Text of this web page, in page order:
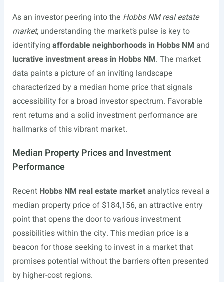
As an investor peering into the Hobbs NM real estate
market, understanding the market’s pulse is key to
identifying affordable neighborhoods in Hobbs NM and
lucrative investment areas in Hobbs NM. The market
data paints a picture of an inviting landscape
characterized by a median home price that signals
accessibility for a broad investor spectrum. Favorable
rent returns and a solid investment performance are
hallmarks of this vibrant market.
Median Property Prices and Investment
Performance
Recent Hobbs NM real estate marketanalytics reveal a
median property price of $184,156, an attractive entry
point that opens the door to various investment
possibilities within the city. This median price is a
beacon for those seeking to invest in a market that
promises potential without the barriers often presented
by higher-cost regions.